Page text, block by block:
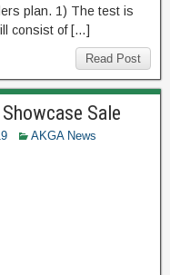
plan. 1) The test is
consist of […]
Read Post
Sale
AKGA News